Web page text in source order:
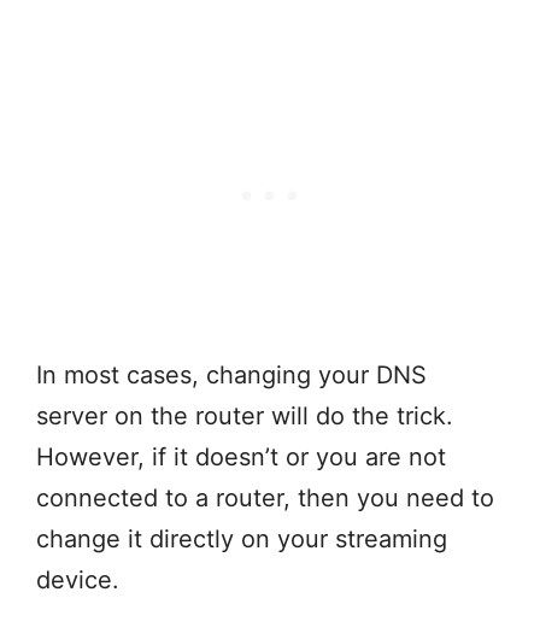
In most cases, changing your DNS
server on the router will do the trick.
However, if it doesn’t or you are not
connected to a router, then you need to
change it directly on your streaming
device.